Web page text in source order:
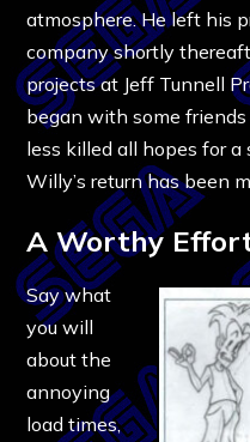
atmosphere. He left his
company shortly
projects at Jeff Tunnell
began with some
less killed all hopes for
Willy’s return has been
A Worthy
Say what
you will
about the
annoying
load times,